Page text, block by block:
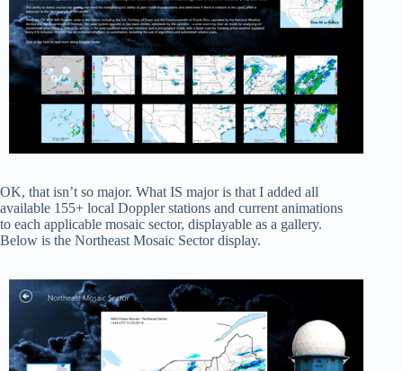
OK, that isn’t so major. What IS major is that I added all
available 155+ local Doppler stations and current animations
to each applicable mosaic sector, displayable as a gallery.
Below is the Northeast Mosaic Sector display.